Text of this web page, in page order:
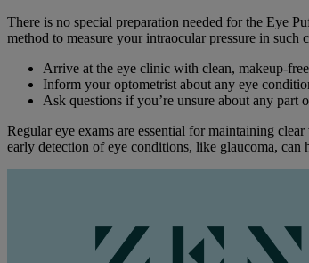
There is no special preparation needed for the Eye
method to measure your intraocular pressure in such
Arrive at the eye clinic with clean, makeup-
Inform your optometrist about any eye
Ask questions if you’re unsure about any
Regular eye exams are essential for maintaining
early detection of eye conditions, like glaucoma,